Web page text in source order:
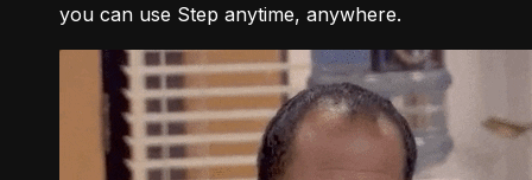
you can use Step anytime, anywhere.